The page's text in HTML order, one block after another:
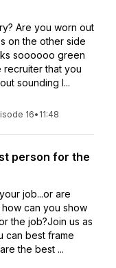
Are you worn out
on the other side
soooooo green
recruiter that you
sounding l...
16• 11:48
person for the
job...or are
can you show
the job?Join us as
can best frame
the best ...